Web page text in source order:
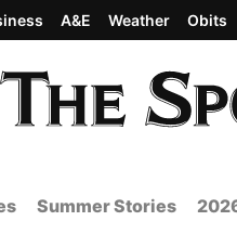
A&E Weather Obits
Summer Stories